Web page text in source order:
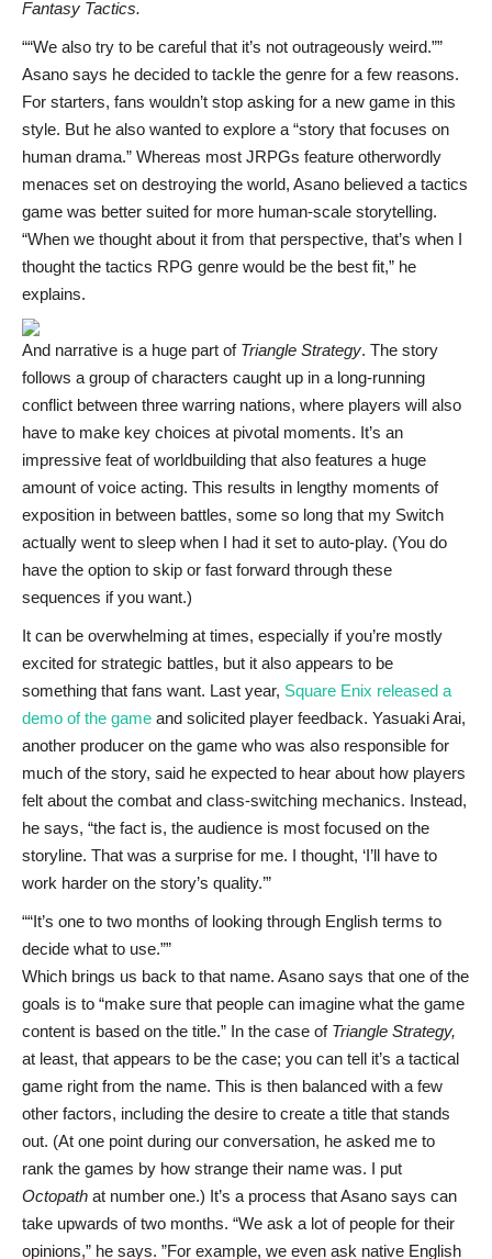
Fantasy Tactics.
“We also try to be careful that it’s not outrageously weird.”
Asano says he decided to tackle the genre for a few reasons.
For starters, fans wouldn’t stop asking for a new game in this
style. But he also wanted to explore a “story that focuses on
human drama.” Whereas most JRPGs feature otherwordly
menaces set on destroying the world, Asano believed a tactics
game was better suited for more human-scale storytelling.
“When we thought about it from that perspective, that’s when I
thought the tactics RPG genre would be the best fit,” he
explains.
And narrative is a huge part of Triangle Strategy. The story
follows a group of characters caught up in a long-running
conflict between three warring nations, where players will also
have to make key choices at pivotal moments. It’s an
impressive feat of worldbuilding that also features a huge
amount of voice acting. This results in lengthy moments of
exposition in between battles, some so long that my Switch
actually went to sleep when I had it set to auto-play. (You do
have the option to skip or fast forward through these
sequences if you want.)
It can be overwhelming at times, especially if you’re mostly
excited for strategic battles, but it also appears to be
something that fans want. Last year, Square Enix released a
demo of the game and solicited player feedback. Yasuaki Arai,
another producer on the game who was also responsible for
much of the story, said he expected to hear about how players
felt about the combat and class-switching mechanics. Instead,
he says, “the fact is, the audience is most focused on the
storyline. That was a surprise for me. I thought, ‘I’ll have to
work harder on the story’s quality.’”
“It’s one to two months of looking through English terms to
decide what to use.”
Which brings us back to that name. Asano says that one of the
goals is to “make sure that people can imagine what the game
content is based on the title.” In the case of Triangle Strategy,
at least, that appears to be the case; you can tell it’s a tactical
game right from the name. This is then balanced with a few
other factors, including the desire to create a title that stands
out. (At one point during our conversation, he asked me to
rank the games by how strange their name was. I put
Octopath at number one.) It’s a process that Asano says can
take upwards of two months. “We ask a lot of people for their
opinions,” he says. ”For example, we even ask native English